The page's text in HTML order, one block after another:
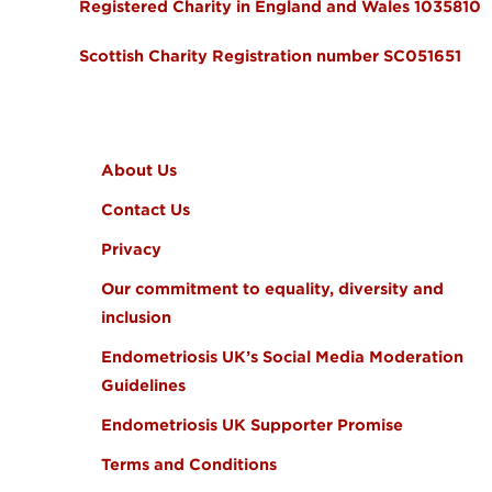
Registered Charity in England and Wales 1035810
Scottish Charity Registration number SC051651
About Us
Contact Us
Privacy
Our commitment to equality, diversity and
inclusion
Endometriosis UK’s Social Media Moderation
Guidelines
Endometriosis UK Supporter Promise
Terms and Conditions